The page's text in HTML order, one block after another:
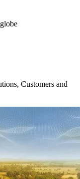
Customers and